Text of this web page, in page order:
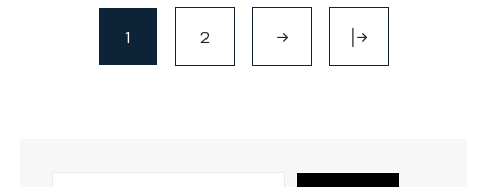
1 2